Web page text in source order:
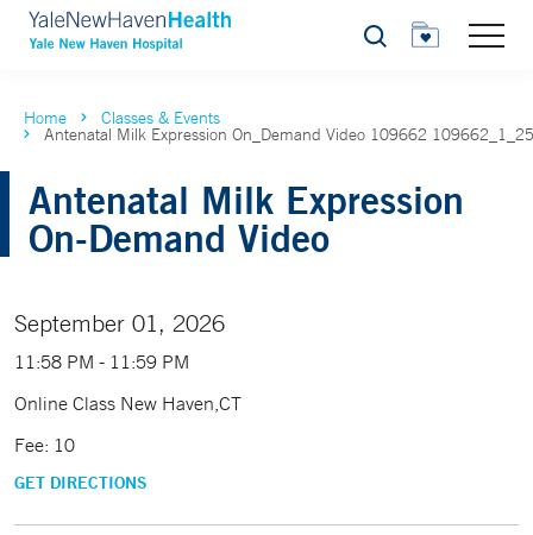
Search
Home Classes & Events
Antenatal Milk Expression On_Demand Video 109662 109662_1_25
Antenatal Milk Expression
On-Demand Video
September 01, 2026
11:58 PM - 11:59 PM
Online Class New Haven,CT
Fee: 10
GET DIRECTIONS